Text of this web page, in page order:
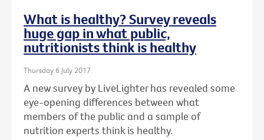
What is healthy? Survey reveals
huge gap in what public,
nutritionists think is healthy
Thursday 6 July 2017
A new survey by LiveLighter has revealed some
eye-opening differences between what
members of the public and a sample of
nutrition experts think is healthy.